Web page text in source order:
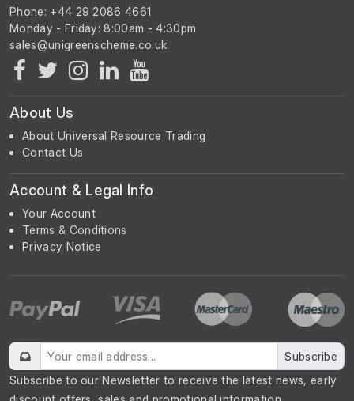
Phone: +44 29 2086 4661
Monday - Friday: 8:00am - 4:30pm
About Us
About Universal Resource Trading
Contact Us
Account & Legal Info
Your Account
Terms & Conditions
Privacy Notice
Subscribe
Subscribe to our Newsletter to receive the latest news, early